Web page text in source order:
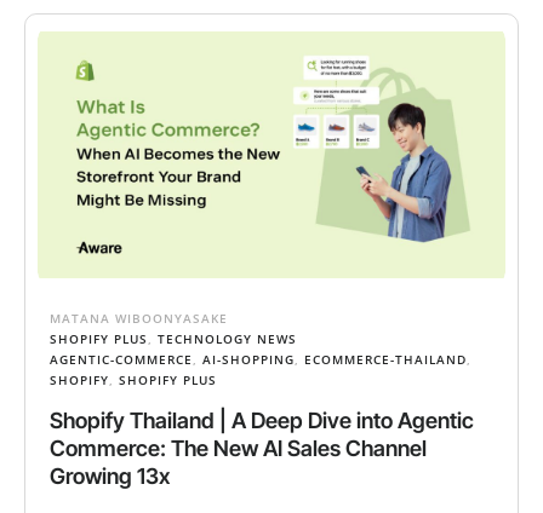
MATANA WIBOONYASAKE
SHOPIFY PLUS
TECHNOLOGY NEWS
AGENTIC-COMMERCE
AI-SHOPPING ECOMMERCE-THAILAND
SHOPIFY
SHOPIFY PLUS
Shopify Thailand | A Deep Dive into Agentic
Commerce: The New AI Sales Channel
Growing 13x